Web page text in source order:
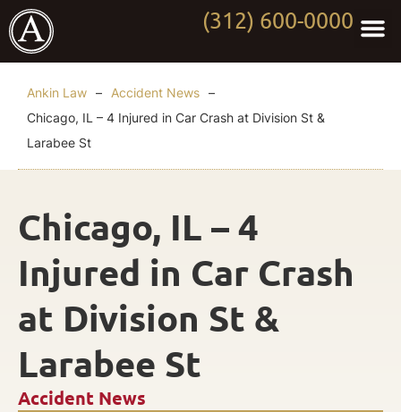
(312) 600-0000
Ankin Law – Accident News –
Chicago, IL – 4 Injured in Car Crash at Division St &
Larabee St
Accident News
Chicago, IL – 4
Injured in Car Crash
at Division St &
Larabee St